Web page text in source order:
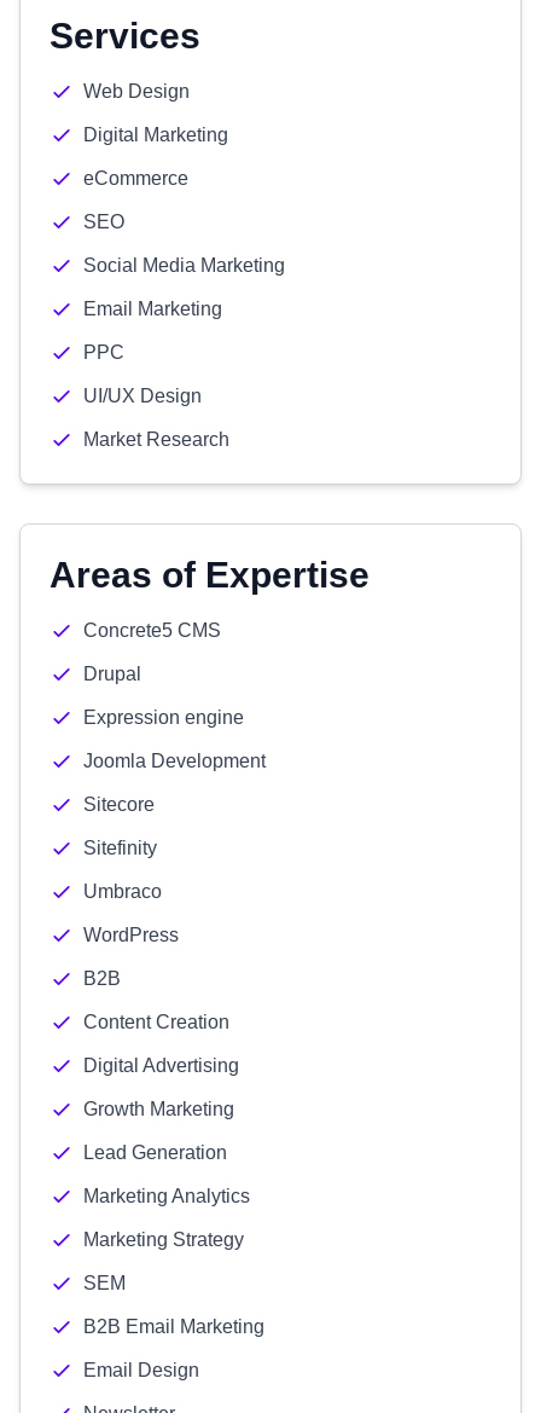
Services
Web Design
Digital Marketing
eCommerce
SEO
Social Media Marketing
Email Marketing
PPC
UI/UX Design
Market Research
Areas of Expertise
Concrete5 CMS
Drupal
Expression engine
Joomla Development
Sitecore
Sitefinity
Umbraco
WordPress
B2B
Content Creation
Digital Advertising
Growth Marketing
Lead Generation
Marketing Analytics
Marketing Strategy
SEM
B2B Email Marketing
Email Design